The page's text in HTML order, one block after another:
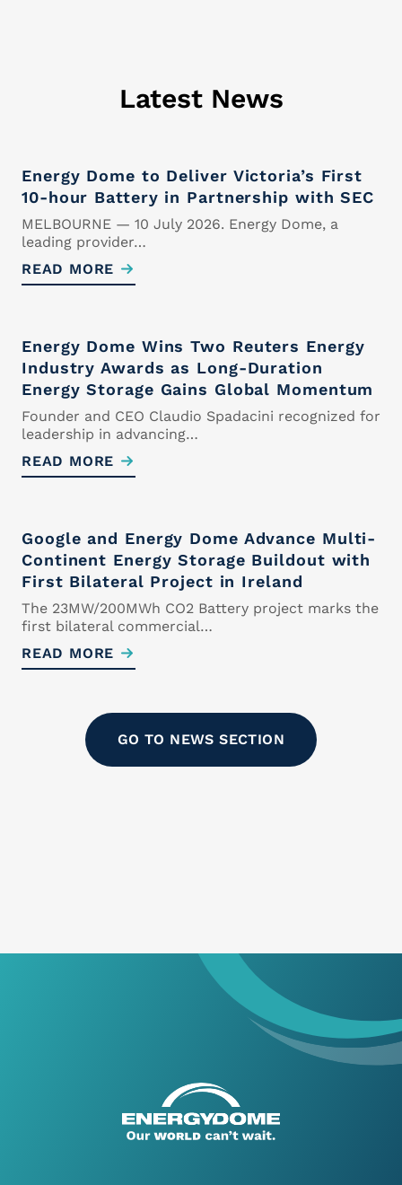
Upload your cover letter.
Supported formats are .docx and
Curriculum Vitae
formats are .doc, .docx and .pdf
Maximum size 5MB
Latest News
Energy Dome to Deliver Victoria’s First
10-hour Battery in Partnership with SEC
MELBOURNE — 10 July 2026. Energy Dome, a
leading provider…
READ MORE
Energy Dome Wins Two Reuters Energy
Industry Awards as Long-Duration
Energy Storage Gains Global Momentum
Founder and CEO Claudio Spadacini recognized for
leadership in advancing…
READ MORE
Google and Energy Dome Advance Multi-
Continent Energy Storage Buildout with
First Bilateral Project in Ireland
The 23MW/200MWh CO2 Battery project marks the
first bilateral commercial…
READ MORE
GO TO NEWS SECTION